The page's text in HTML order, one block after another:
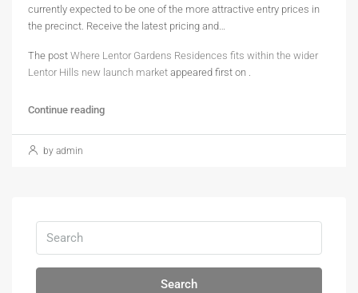
currently expected to be one of the more attractive entry prices in
the precinct. Receive the latest pricing and…
The post Where Lentor Gardens Residences fits within the wider
Lentor Hills new launch market appeared first on .
Continue reading
by admin
Search